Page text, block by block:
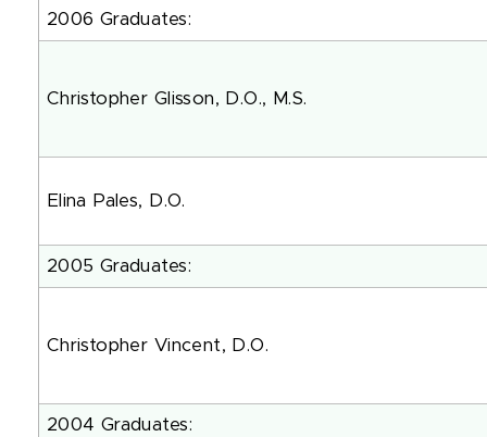
2006 Graduates:
Christopher Glisson, D.O.,
Elina Pales, D.O.
2005 Graduates:
Christopher Vincent, D.O.
2004 Graduates: